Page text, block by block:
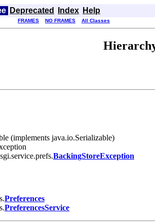
Deprecated Index Help
FRAMES NO FRAMES All Classes
(implements java.io.Serializable)
BackingStoreException
Preferences
PreferencesService